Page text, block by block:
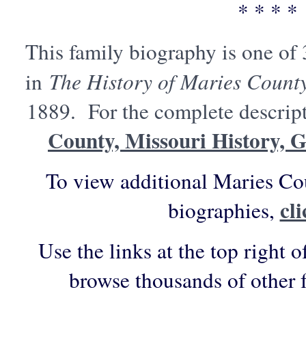
* * * *
This family biography is one of
in The History of Maries
1889. For the complete
County, Missouri History,
To view additional Maries
biographies,
Use the links at the top right
browse thousands of